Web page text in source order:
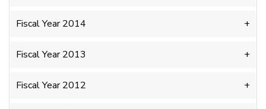
Fiscal Year 2014
Fiscal Year 2013
Fiscal Year 2012